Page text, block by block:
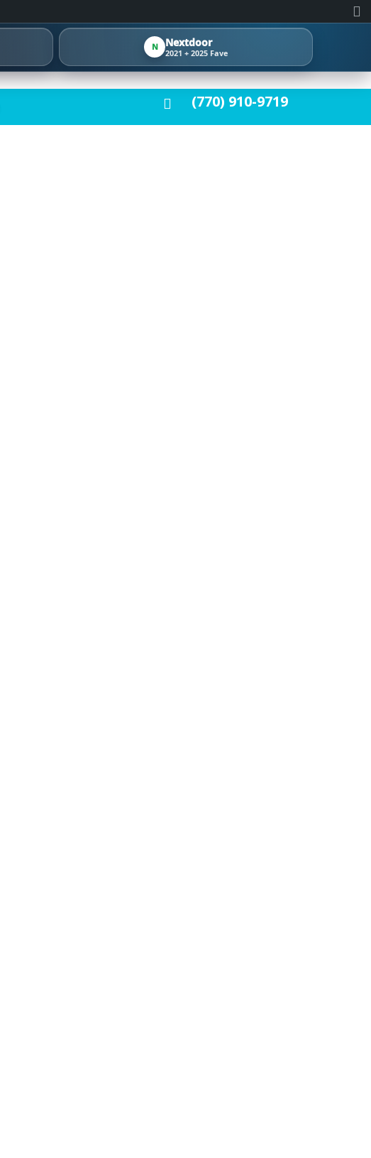
N Nextdoor
2021 + 2025 Fave
(770) 910-9719